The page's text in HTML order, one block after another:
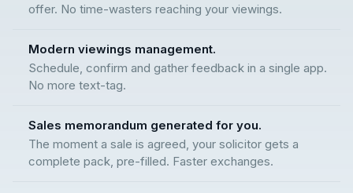
offer. No time-wasters reaching your viewings.
Modern viewings management.
Schedule, confirm and gather feedback in a single app.
No more text-tag.
Sales memorandum generated for you.
The moment a sale is agreed, your solicitor gets a
complete pack, pre-filled. Faster exchanges.